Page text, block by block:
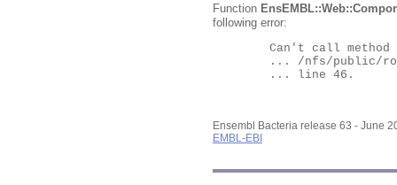
Function
following error:
Ensembl Bacteria release 63 - June
EMBL-EBI